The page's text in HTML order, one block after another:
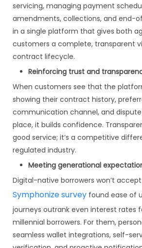
servicing, managing payment
amendments, collections, and end-
in a single platform that gives both
customers a complete, transparent
contract lifecycle.
Reinforcing trust and
When customers see that the
showing their contract history,
communication channel, and
place, it builds confidence.
good service; it’s a competitive
regulated industry.
Meeting generational
Digital-native borrowers won’t
Symphonize surveyfound ease of
journeys outrank even interest rates
millennial borrowers. For them,
seamless wallet integrations, self-